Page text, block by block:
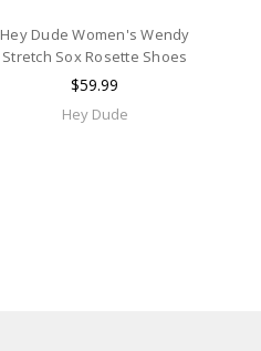
Hey Dude Women's Wendy
Stretch Sox Rosette Shoes
$59.99
Hey Dude